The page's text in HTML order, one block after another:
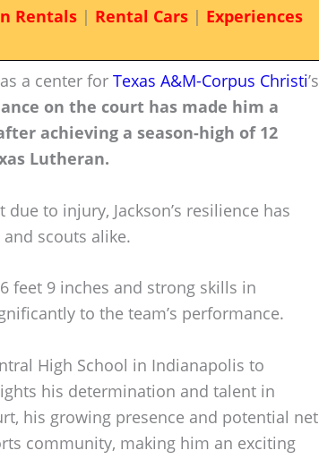
Rentals| Rental Cars| Experiences
a center for Texas A&M-Corpus Christi’s
on the court has made him a
achieving a season-high of 12
Lutheran.
to injury, Jackson’s resilience has
scouts alike.
feet 9 inches and strong skills in
to the team’s performance.
High School in Indianapolis to
his determination and talent in
his growing presence and potential net
community, making him an exciting